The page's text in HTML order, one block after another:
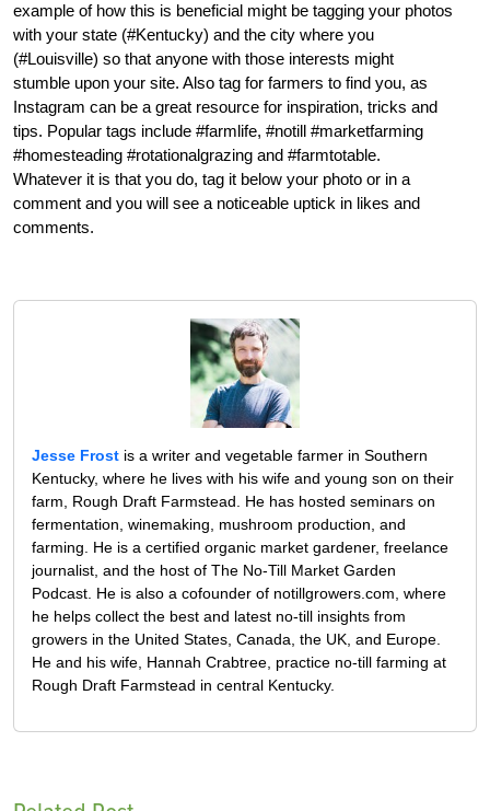
example of how this is beneficial might be tagging your photos
with your state (#Kentucky) and the city where you
(#Louisville) so that anyone with those interests might
stumble upon your site. Also tag for farmers to find you, as
Instagram can be a great resource for inspiration, tricks and
tips. Popular tags include #farmlife, #notill #marketfarming
#homesteading #rotationalgrazing and #farmtotable.
Whatever it is that you do, tag it below your photo or in a
comment and you will see a noticeable uptick in likes and
comments.
Jesse Frost is a writer and vegetable farmer in Southern
Kentucky, where he lives with his wife and young son on their
farm, Rough Draft Farmstead. He has hosted seminars on
fermentation, winemaking, mushroom production, and
farming. He is a certified organic market gardener, freelance
journalist, and the host of The No-Till Market Garden
Podcast. He is also a cofounder of notillgrowers.com, where
he helps collect the best and latest no-till insights from
growers in the United States, Canada, the UK, and Europe.
He and his wife, Hannah Crabtree, practice no-till farming at
Rough Draft Farmstead in central Kentucky.